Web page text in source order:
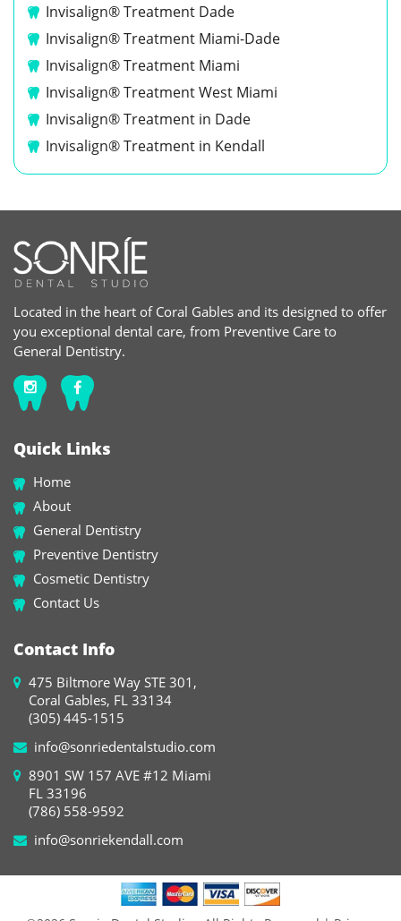
Invisalign® Treatment Dade
Invisalign® Treatment Miami-Dade
Invisalign® Treatment Miami
Invisalign® Treatment West Miami
Invisalign® Treatment in Dade
Invisalign® Treatment in Kendall
Located in the heart of Coral Gables and its designed to offer
you exceptional dental care, from Preventive Care to
General Dentistry.
Quick Links
Home
About
General Dentistry
Preventive Dentistry
Cosmetic Dentistry
Contact Us
Contact Info
475 Biltmore Way STE 301,
Coral Gables, FL 33134
(305) 445-1515
info@sonriedentalstudio.com
8901 SW 157 AVE #12 Miami
FL 33196
(786) 558-9592
info@sonriekendall.com